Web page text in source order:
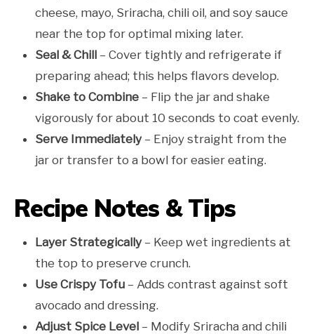
cheese, mayo, Sriracha, chili oil, and soy sauce
near the top for optimal mixing later.
Seal & Chill – Cover tightly and refrigerate if
preparing ahead; this helps flavors develop.
Shake to Combine – Flip the jar and shake
vigorously for about 10 seconds to coat evenly.
Serve Immediately – Enjoy straight from the
jar or transfer to a bowl for easier eating.
Recipe Notes & Tips
Layer Strategically – Keep wet ingredients at
the top to preserve crunch.
Use Crispy Tofu – Adds contrast against soft
avocado and dressing.
Adjust Spice Level – Modify Sriracha and chili